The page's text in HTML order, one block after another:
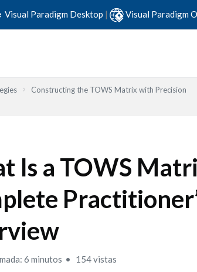
Visual Paradigm Desktop | Visual Paradigm
Constructing the TOWS Matrix with Precision
Is a TOWS
6 minutos 154 vistas